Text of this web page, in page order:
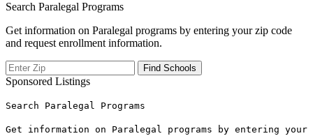
Search Paralegal Programs
Get information on Paralegal programs by entering your zip code
and request enrollment information.
Sponsored Listings
Search Paralegal Programs
Get information on Paralegal programs by entering your